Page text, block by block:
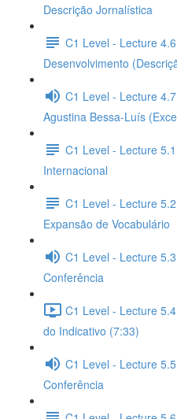
Descrição Jornalística
C1 Level - Lecture
Desenvolvimento
C1 Level - Lecture
Agustina Bessa-Luís
C1 Level - Lecture
Internacional
C1 Level - Lecture
Expansão de Vocabulário
C1 Level - Lecture
Conferência
C1 Level - Lecture
do Indicativo (7:33)
C1 Level - Lecture
Conferência